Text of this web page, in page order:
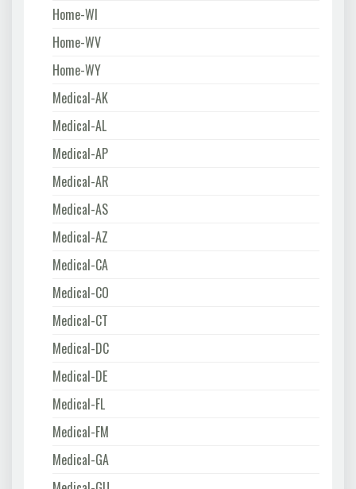
Home-WI
Home-WV
Home-WY
Medical-AK
Medical-AL
Medical-AP
Medical-AR
Medical-AS
Medical-AZ
Medical-CA
Medical-CO
Medical-CT
Medical-DC
Medical-DE
Medical-FL
Medical-FM
Medical-GA